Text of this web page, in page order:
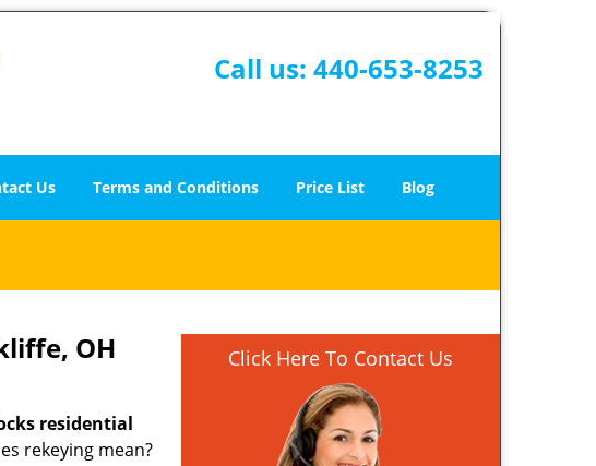
Call us: 440-653-8253
Us Terms and Conditions Price List Blog
OH
residential
rekeying mean?
Click Here To Contact Us